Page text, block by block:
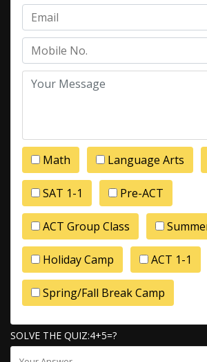
Math Language Arts
SAT 1-1 Pre-ACT
ACT Group Class
Holiday Camp ACT 1-1
Spring/Fall Break Camp
SOLVE THE QUIZ:4+5=?